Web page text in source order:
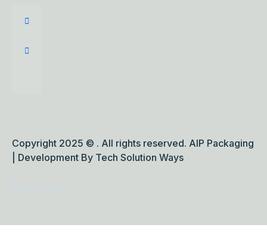
Copyright 2025 © . All rights reserved. AIP Packaging
| Development By Tech Solution Ways